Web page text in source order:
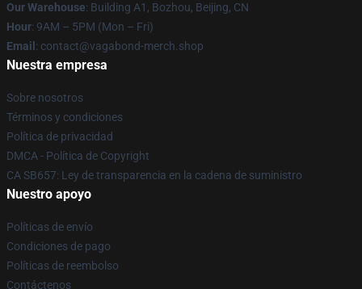
Our Warehouse: Building A1, Bozhou, Beijing, CN
Hour: 9AM – 5PM (Mon – Fri)
Email : contact@vagabond-merch.shop
Nuestra empresa
Sobre nosotros
Términos y condiciones
Política de privacidad
DMCA - Política de Copyright
CA SB657: Ley de transparencia en la cadena de suministro
Nuestro apoyo
Políticas de envío
Condiciones de pago
Políticas de reembolso
Contáctenos